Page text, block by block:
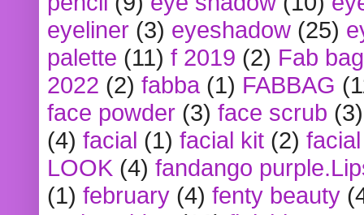
eyeliner (3) eyeshadow (25)
palette (11) f 2019 (2) Fab bag
2022 (2) fabba (1) FABBAG
face powder (3) face scrub (3)
(4) facial (1) facial kit (2)
LOOK (4) fandango
(1) february (4) fenty beauty